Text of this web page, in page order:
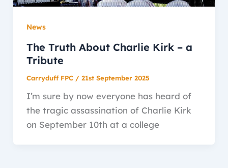
News
The Truth About Charlie Kirk – a
Tribute
Carryduff FPC / 21st September 2025
I’m sure by now everyone has heard of
the tragic assassination of Charlie Kirk
on September 10th at a college